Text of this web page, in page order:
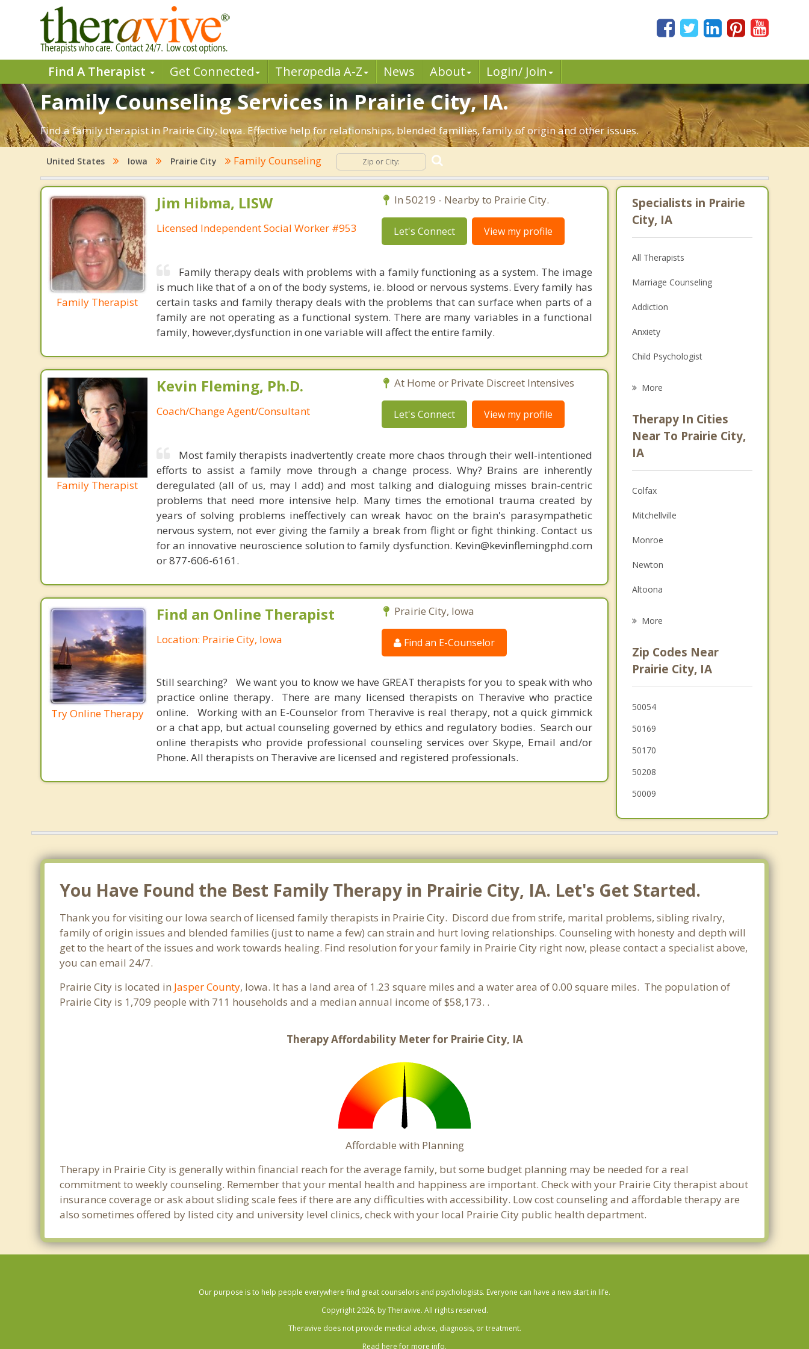
Find A Therapist Get Connected Therapedia A-Z News About Login/ Join
Family Counseling Services in Prairie City, IA.
Find a family therapist in Prairie City, Iowa. Effective help for relationships, blended families, family of origin and other issues.
United States Iowa Prairie City Family Counseling
Family Therapist
Jim Hibma, LISW
Licensed Independent Social Worker #953
In 50219 - Nearby to Prairie City.
Let's Connect View my profile
Family therapy deals with problems with a family functioning as a system. The image
is much like that of a on of the body systems, ie. blood or nervous systems. Every family has
certain tasks and family therapy deals with the problems that can surface when parts of a
family are not operating as a functional system. There are many variables in a functional
family, however,dysfunction in one variable will affect the entire family.
Family Therapist
Kevin Fleming, Ph.D.
Coach/Change Agent/Consultant
At Home or Private Discreet Intensives
Let's Connect View my profile
Most family therapists inadvertently create more chaos through their well-intentioned
efforts to assist a family move through a change process. Why? Brains are inherently
deregulated (all of us, may I add) and most talking and dialoguing misses brain-centric
problems that need more intensive help. Many times the emotional trauma created by
years of solving problems ineffectively can wreak havoc on the brain's parasympathetic
nervous system, not ever giving the family a break from flight or fight thinking. Contact us
for an innovative neuroscience solution to family dysfunction. Kevin@kevinflemingphd.com
or 877-606-6161.
Try Online Therapy
Find an Online Therapist
Location: Prairie City, Iowa
Prairie City, Iowa
Find an E-Counselor
Still searching? We want you to know we have GREAT therapists for you to speak with who
practice online therapy. There are many licensed therapists on Theravive who practice
online. Working with an E-Counselor from Theravive is real therapy, not a quick gimmick
or a chat app, but actual counseling governed by ethics and regulatory bodies. Search our
online therapists who provide professional counseling services over Skype, Email and/or
Phone. All therapists on Theravive are licensed and registered professionals.
Specialists in Prairie
City, IA
All Therapists
Marriage Counseling
Addiction
Anxiety
Child Psychologist
Psychologist
Anger Management
More
Therapy In Cities
Near To Prairie City,
IA
Colfax
Mitchellville
Monroe
Newton
Altoona
Pleasant Hill
Pleasantville
Baxter
More
Zip Codes Near
Prairie City, IA
50054
50169
50170
50208
50009
You Have Found the Best Family Therapy in Prairie City, IA. Let's Get Started.
Thank you for visiting our Iowa search of licensed family therapists in Prairie City. Discord due from strife, marital problems, sibling rivalry,
family of origin issues and blended families (just to name a few) can strain and hurt loving relationships. Counseling with honesty and depth will
get to the heart of the issues and work towards healing. Find resolution for your family in Prairie City right now, please contact a specialist above,
you can email 24/7.
Prairie City is located in Jasper County, Iowa. It has a land area of 1.23 square miles and a water area of 0.00 square miles. The population of
Prairie City is 1,709 people with 711 households and a median annual income of $58,173. .
Therapy Affordability Meter for Prairie City, IA
Affordable with Planning
Therapy in Prairie City is generally within financial reach for the average family, but some budget planning may be needed for a real
commitment to weekly counseling. Remember that your mental health and happiness are important. Check with your Prairie City therapist about
insurance coverage or ask about sliding scale fees if there are any difficulties with accessibility. Low cost counseling and affordable therapy are
also sometimes offered by listed city and university level clinics, check with your local Prairie City public health department.
Our purpose is to help people everywhere find great counselors and psychologists. Everyone can have a new start in life.
Copyright 2026, by Theravive. All rights reserved.
Theravive does not provide medical advice, diagnosis, or treatment.
Read here for more info.